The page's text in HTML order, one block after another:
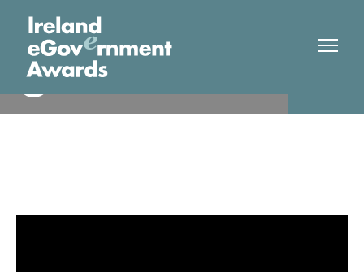
Dept Housing, Local
Government and Heritage/
OGCIO